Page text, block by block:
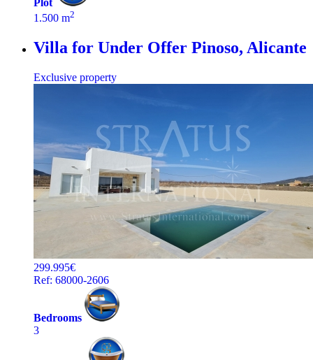
1.500 m2
Villa for Under Offer Pinoso, Alicante
Exclusive property
299.995€
Ref: 68000-2606
Bedrooms
3